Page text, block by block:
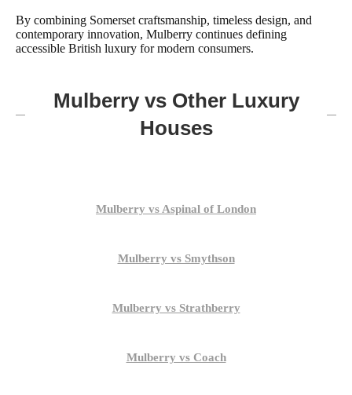
By combining Somerset craftsmanship, timeless design, and
contemporary innovation, Mulberry continues defining
accessible British luxury for modern consumers.
Mulberry vs Other Luxury
Houses
Mulberry vs Aspinal of London
Mulberry vs Smythson
Mulberry vs Strathberry
Mulberry vs Coach